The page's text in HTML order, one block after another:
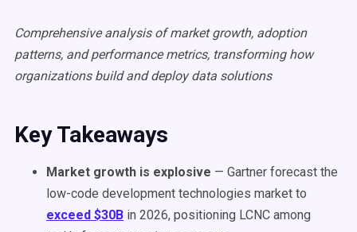
Comprehensive analysis of market growth, adoption
patterns, and performance metrics, transforming how
organizations build and deploy data solutions
Key Takeaways
Market growth is explosive — Gartner forecast the
low-code development technologies market to
exceed $30B in 2026, positioning LCNC among